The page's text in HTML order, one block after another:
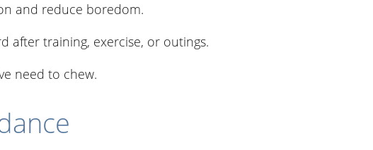
and reduce boredom.
after training, exercise, or outings.
need to chew.